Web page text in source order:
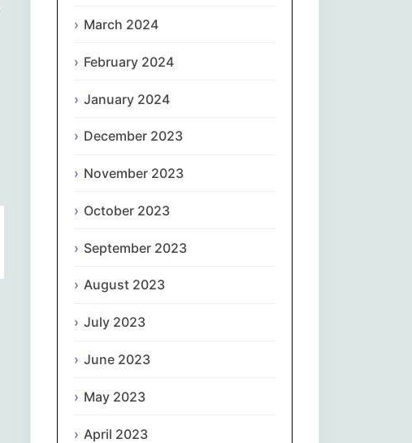
Slovenščina
Español
Svenska
தமிழ்
March 2024
February 2024
January 2024
December 2023
November 2023
October 2023
September 2023
August 2023
July 2023
June 2023
May 2023
April 2023